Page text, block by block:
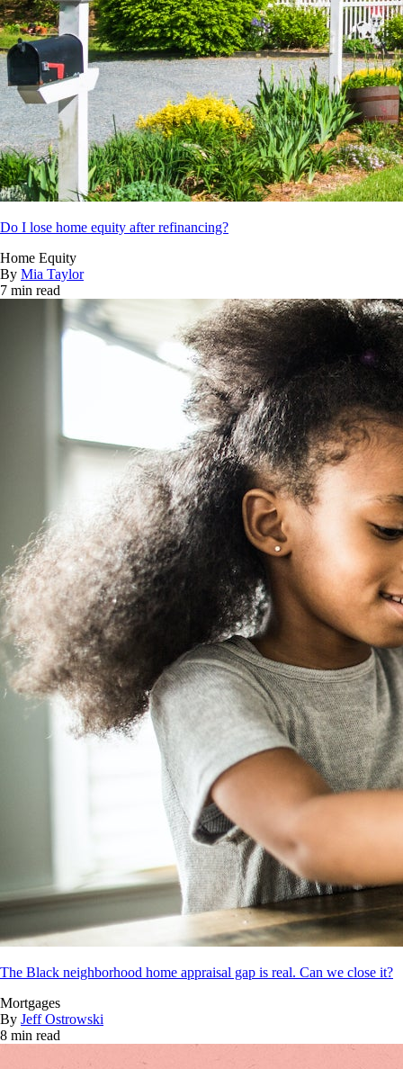
Do I lose home equity after refinancing?
Home Equity
By Mia Taylor
7 min read
The Black neighborhood home appraisal gap is real. Can we close it?
Mortgages
By Jeff Ostrowski
8 min read